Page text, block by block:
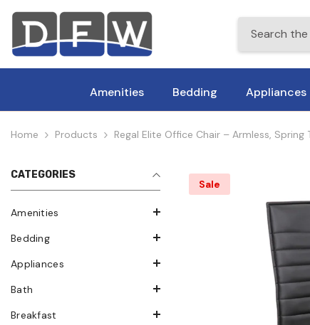
Amenities Bedding Appliances
Home Products Regal Elite Office Chair – Armless,
CATEGORIES
Amenities
Bedding
Appliances
Bath
Breakfast
Sale